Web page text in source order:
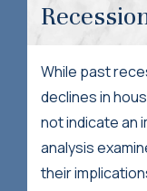
While past
declines in
not indicate an
analysis
their